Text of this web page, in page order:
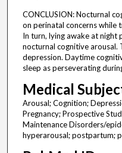
CONCLUSION: Nocturnal
on perinatal concerns while
In turn, lying awake at
nocturnal cognitive arousal.
depression. Daytime
sleep as perseverating
Medical
Arousal; Cognition;
Pregnancy; Prospective
Maintenance Disorders/
hyperarousal; postpartum;